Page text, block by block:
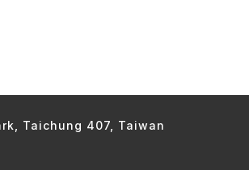
Taichung 407, Taiwan